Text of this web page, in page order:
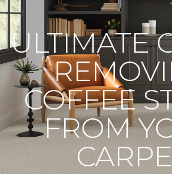
ULTIMATE
COFFEE
FROM